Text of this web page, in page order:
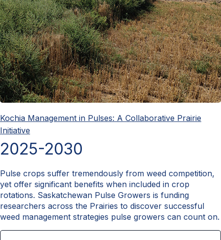
Kochia Management in Pulses: A Collaborative Prairie
Initiative
2025-2030
Pulse crops suffer tremendously from weed competition,
yet offer significant benefits when included in crop
rotations. Saskatchewan Pulse Growers is funding
researchers across the Prairies to discover successful
weed management strategies pulse growers can count on.